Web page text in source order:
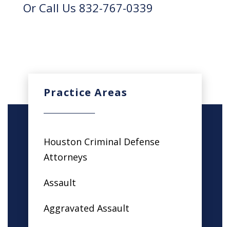
Or Call Us 832-767-0339
Practice Areas
Houston Criminal Defense
Attorneys
Assault
Aggravated Assault